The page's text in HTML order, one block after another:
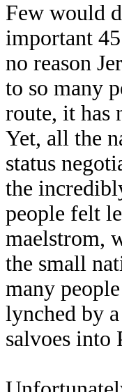
Few would
important
no reason
to so many
route, it has
Yet, all the
status
the
people felt
maelstrom,
the small
many
lynched by
salvoes into